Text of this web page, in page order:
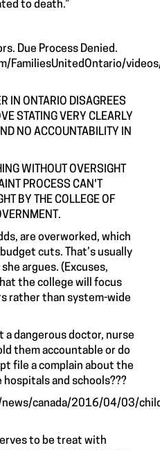
to death.”
Due Process Denied.
FamiliesUnitedOntario/
IN ONTARIO DISAGREES
STATING VERY CLEARLY
NO ACCOUNTABILITY IN
WITHOUT OVERSIGHT
PROCESS CAN'T
BY THE COLLEGE OF
are overworked, which
cuts. That’s usually
argues. (Excuses,
the college will focus
rather than system-wide
a dangerous doctor, nurse
them accountable or do
file a complain about the
and schools???
canada/2016/04/03/
to be treat with